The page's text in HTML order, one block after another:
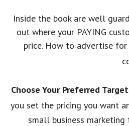
Inside the book are well
out where your PAYING
price. How to advertise
Choose Your Preferred
you set the pricing you want
small business marketing